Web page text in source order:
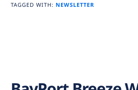
TAGGED WITH: NEWSLETTER